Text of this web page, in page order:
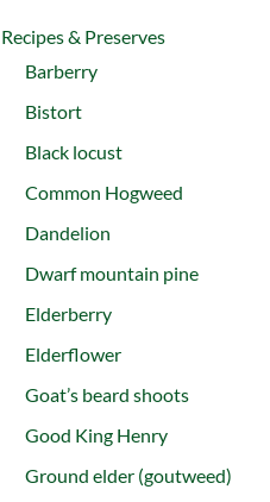
Recipes & Preserves
Barberry
Bistort
Black locust
Common Hogweed
Dandelion
Dwarf mountain pine
Elderberry
Elderflower
Goat’s beard shoots
Good King Henry
Ground elder (goutweed)